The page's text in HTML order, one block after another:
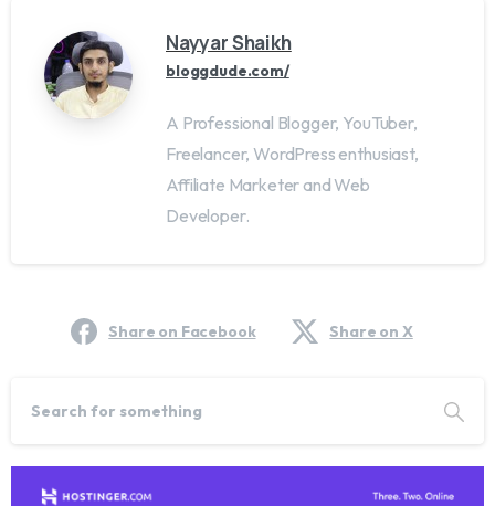
Nayyar Shaikh
bloggdude.com/
A Professional Blogger, YouTuber,
Freelancer, WordPress enthusiast,
Affiliate Marketer and Web
Developer.
Share on Facebook Share on X